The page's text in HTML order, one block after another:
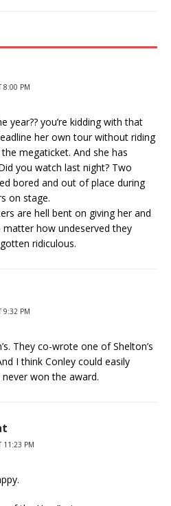
8:00 PM
year?? you’re kidding with that
her own tour without riding
megaticket. And she has
you watch last night? Two
bored and out of place during
on stage.
are hell bent on giving her and
how undeserved they
ridiculous.
9:32 PM
They co-wrote one of Shelton’s
I think Conley could easily
won the award.
11:23 PM